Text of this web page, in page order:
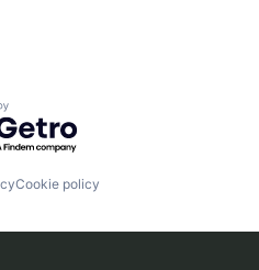
by Getro.com
Cookie policy